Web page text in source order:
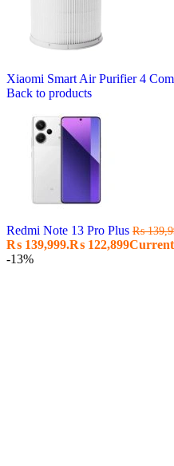
Xiaomi Smart Air Purifier 4
Back to products
Redmi Note 13 Pro Plus ₨
₨ 139,999.₨ 122,899
-13%